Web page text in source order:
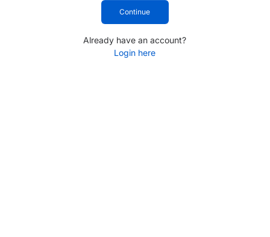
Continue
Already have an account?
Login here